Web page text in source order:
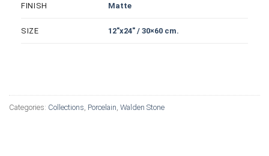
FINISH Matte
SIZE 12"x24" / 30×60 cm.
Categories: Collections, Porcelain, Walden Stone